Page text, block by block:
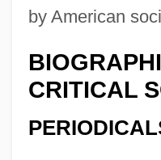
by American
CRITICAL